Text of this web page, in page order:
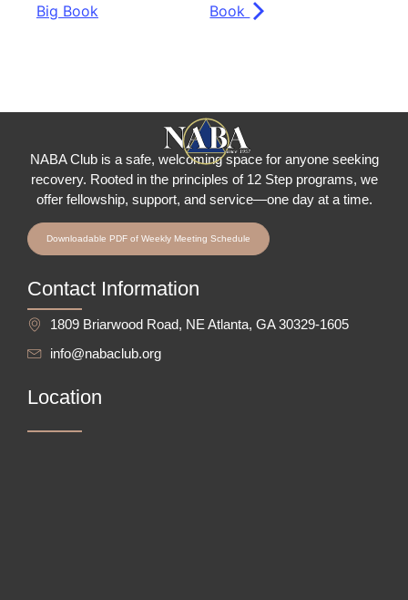
Big Book
Book
NABA Club is a safe, welcoming space for anyone seeking
recovery. Rooted in the principles of 12 Step programs, we
offer fellowship, support, and service—one day at a time.
Downloadable PDF of Weekly Meeting Schedule
Contact Information
1809 Briarwood Road, NE Atlanta, GA 30329-1605
info@nabaclub.org
Location